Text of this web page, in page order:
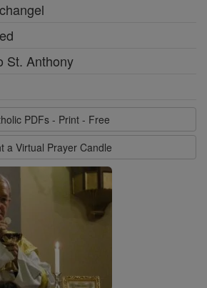
St. Anthony
PDFs - Print - Free
a Virtual Prayer Candle